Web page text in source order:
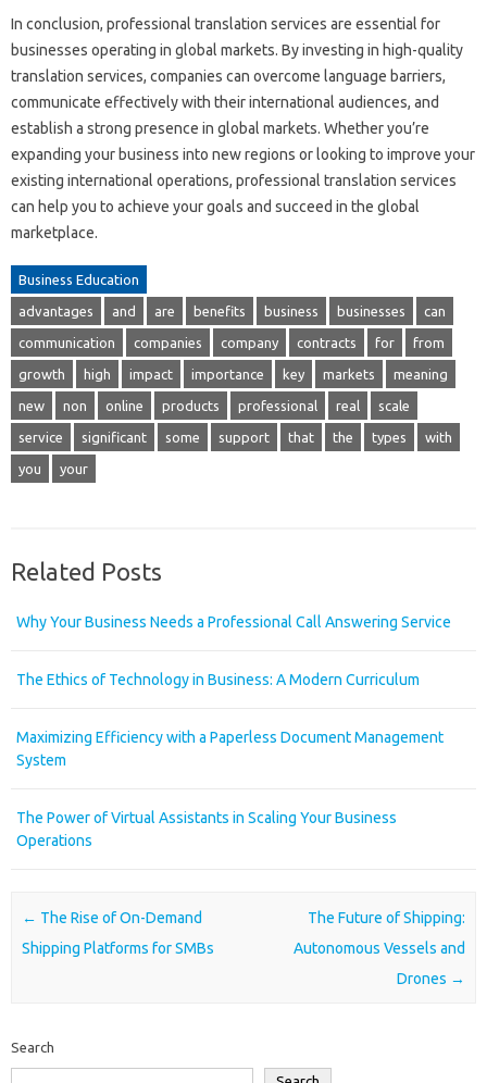
In conclusion, professional translation services are essential for
businesses operating in global markets. By investing in high-quality
translation services, companies can overcome language barriers,
communicate effectively with their international audiences, and
establish a strong presence in global markets. Whether you’re
expanding your business into new regions or looking to improve your
existing international operations, professional translation services
can help you to achieve your goals and succeed in the global
marketplace.
Business Education
advantages and are benefits business businesses can
communication companies company contracts for from
growth high impact importance key markets meaning
new non online products professional real scale
service significant some support that the types with
you your
Related Posts
Why Your Business Needs a Professional Call Answering Service
The Ethics of Technology in Business: A Modern Curriculum
Maximizing Efficiency with a Paperless Document Management
System
The Power of Virtual Assistants in Scaling Your Business
Operations
Post navigation
← The Rise of On-Demand
Shipping Platforms for SMBs
The Future of Shipping:
Autonomous Vessels and
Drones →
Search